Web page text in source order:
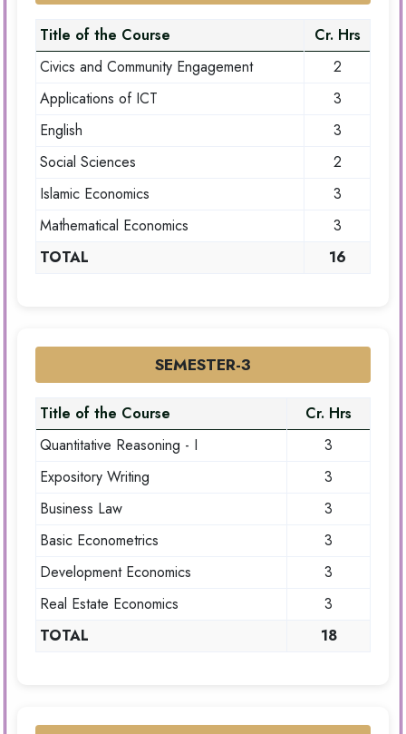
Title of the Course
Cr. Hrs
Civics and Community Engagement
2
Applications of ICT
3
English
3
Social Sciences
2
Islamic Economics
3
Mathematical Economics
3
TOTAL
16
SEMESTER-3
Title of the Course
Cr. Hrs
Quantitative Reasoning - I
3
Expository Writing
3
Business Law
3
Basic Econometrics
3
Development Economics
3
Real Estate Economics
3
TOTAL
18